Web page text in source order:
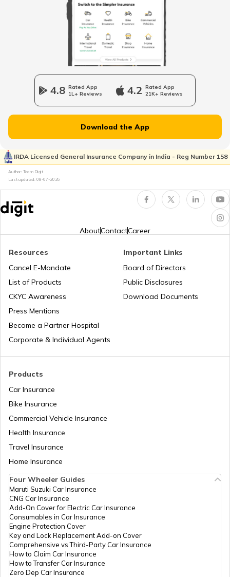
RTO Nuapada
RTO Puri
RTO Rayagada
RTO Rourkela
RTO Bhubaneswar
RTO Mall Road
RTO Wadala
RTO Dahisar
RTO Pimpri Chinchwad
RTO Tardeo
RTO Haryana
RTO Jharkhand
RTO Jammu and Kashmir
RTO Maharashtra
RTO Mizoram
RTO Nagaland
RTO Odisha
4.8 Rated App
1L+ Reviews
4.2 Rated App
21K+ Reviews
Download the App
IRDA Licensed General Insurance Company in India - Reg Number 158
Author: Team Digit
Last updated: 08-07-2026
AboutContactCareer
Products
Car Insurance
Bike Insurance
Commercial Vehicle Insurance
Health Insurance
Travel Insurance
Home Insurance
Resources
Cancel E-Mandate
List of Products
CKYC Awareness
Press Mentions
Become a Partner Hospital
Corporate & Individual Agents
Important Links
Board of Directors
Public Disclosures
Download Documents
Four Wheeler Guides
Maruti Suzuki Car Insurance
CNG Car Insurance
Add-On Cover for Electric Car Insurance
Consumables in Car Insurance
Engine Protection Cover
Key and Lock Replacement Add-on Cover
Comprehensive vs Third-Party Car Insurance
How to Claim Car Insurance
How to Transfer Car Insurance
Zero Dep Car Insurance